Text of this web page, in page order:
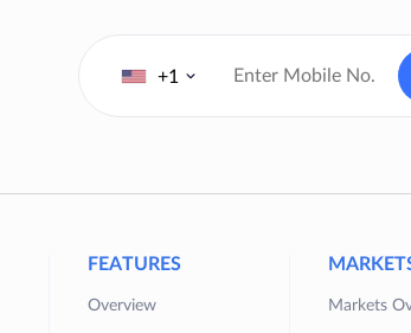
+1
FEATURES
Overview Markets